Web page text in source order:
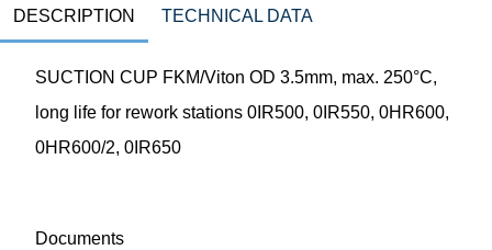
DESCRIPTION TECHNICAL DATA
SUCTION CUP FKM/Viton OD 3.5mm, max. 250°C,
long life for rework stations 0IR500, 0IR550, 0HR600,
0HR600/2, 0IR650
Documents